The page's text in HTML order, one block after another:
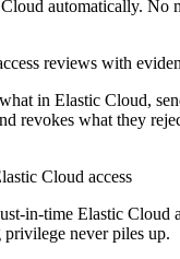
automatically. No
reviews with
in Elastic Cloud,
revokes what they
Cloud access
in-time Elastic Cloud
never piles up.